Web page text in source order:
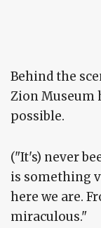
Behind the
Zion Museum
possible.
("It's) never
is something
here we are.
miraculous."